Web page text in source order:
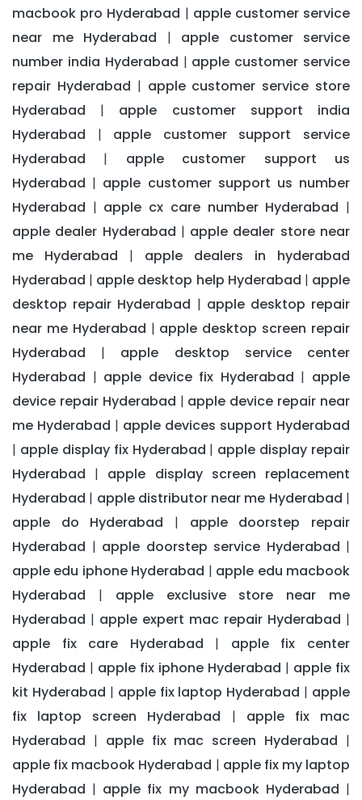
macbook pro Hyderabad | apple customer service
near me Hyderabad | apple customer service
number india Hyderabad | apple customer service
repair Hyderabad | apple customer service store
Hyderabad | apple customer support india
Hyderabad | apple customer support service
Hyderabad | apple customer support us
Hyderabad | apple customer support us number
Hyderabad | apple cx care number Hyderabad |
apple dealer Hyderabad | apple dealer store near
me Hyderabad | apple dealers in hyderabad
Hyderabad | apple desktop help Hyderabad | apple
desktop repair Hyderabad | apple desktop repair
near me Hyderabad | apple desktop screen repair
Hyderabad | apple desktop service center
Hyderabad | apple device fix Hyderabad | apple
device repair Hyderabad | apple device repair near
me Hyderabad | apple devices support Hyderabad
| apple display fix Hyderabad | apple display repair
Hyderabad | apple display screen replacement
Hyderabad | apple distributor near me Hyderabad |
apple do Hyderabad | apple doorstep repair
Hyderabad | apple doorstep service Hyderabad |
apple edu iphone Hyderabad | apple edu macbook
Hyderabad | apple exclusive store near me
Hyderabad | apple expert mac repair Hyderabad |
apple fix care Hyderabad | apple fix center
Hyderabad | apple fix iphone Hyderabad | apple fix
kit Hyderabad | apple fix laptop Hyderabad | apple
fix laptop screen Hyderabad | apple fix mac
Hyderabad | apple fix mac screen Hyderabad |
apple fix macbook Hyderabad | apple fix my laptop
Hyderabad | apple fix my macbook Hyderabad |